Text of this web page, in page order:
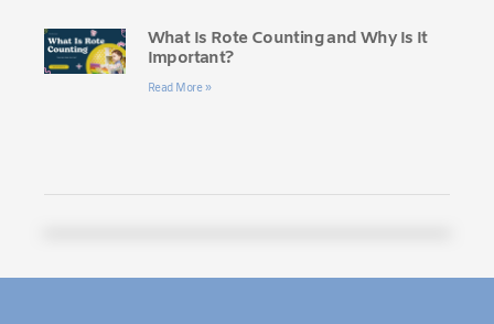
What Is Rote Counting and Why Is It
Important?
Read More »